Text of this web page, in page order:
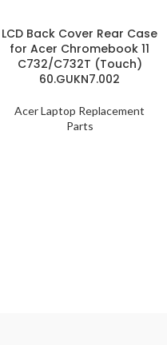
LCD Back Cover Rear Case
for Acer Chromebook 11
C732/C732T (Touch)
60.GUKN7.002
Acer Laptop Replacement
Parts